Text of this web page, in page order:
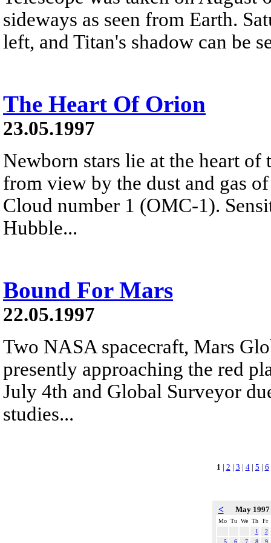
sideways as seen from Earth.
left, and Titan's shadow can be
The Heart Of Orion
23.05.1997
Newborn stars lie at the heart
from view by the dust and gas
Cloud number 1 (OMC-1).
Hubble...
Bound For Mars
22.05.1997
Two NASA spacecraft, Mars
presently approaching the red
July 4th and Global Surveyor
studies...
1 | 2 | 3 | 4| 5 | 6
< May 1997
Mo Tu We Th
Fr
1
2
5
6 7 8
9